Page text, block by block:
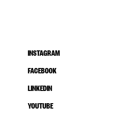
INSTAGRAM
FACEBOOK
LINKEDIN
YOUTUBE